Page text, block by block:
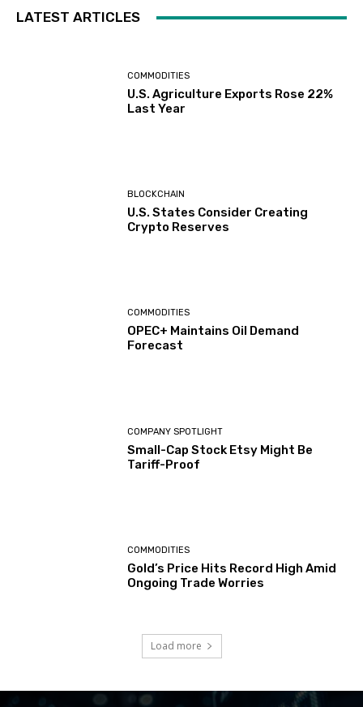
LATEST ARTICLES
COMMODITIES
U.S. Agriculture Exports Rose 22%
Last Year
BLOCKCHAIN
U.S. States Consider Creating
Crypto Reserves
COMMODITIES
OPEC+ Maintains Oil Demand
Forecast
COMPANY SPOTLIGHT
Small-Cap Stock Etsy Might Be
Tariff-Proof
COMMODITIES
Gold’s Price Hits Record High Amid
Ongoing Trade Worries
Load more